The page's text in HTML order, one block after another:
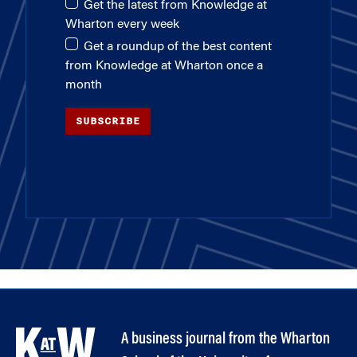
Get the latest from Knowledge at
Wharton every week
Get a roundup of the best content
from Knowledge at Wharton once a
month
SUBSCRIBE
A business journal from the Wharton